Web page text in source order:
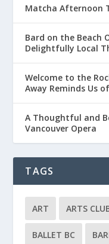
Matcha Afternoon
Bard on the Beach
Delightfully Local
Welcome to the
Away Reminds Us
A Thoughtful and
Vancouver Opera
TAGS
ART ARTS
BALLET BC